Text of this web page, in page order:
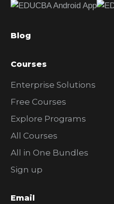
b
r
Blog
Courses
Enterprise Solutions
Free Courses
Explore Programs
All Courses
All in One Bundles
Sign up
Email